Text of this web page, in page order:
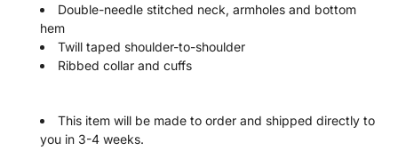
Double-needle stitched neck, armholes and bottom
hem
Twill taped shoulder-to-shoulder
Ribbed collar and cuffs
This item will be made to order and shipped directly to
you in 3-4 weeks.